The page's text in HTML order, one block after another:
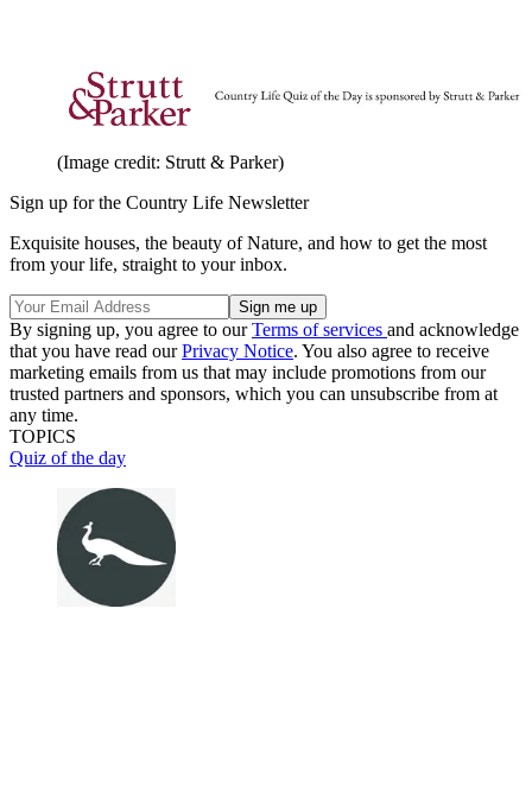
(Image credit: Strutt & Parker)
Sign up for the Country Life Newsletter
Exquisite houses, the beauty of Nature, and how to get the most
from your life, straight to your inbox.
By signing up, you agree to ourTerms of services and acknowledge
that you have read ourPrivacy Notice. You also agree to receive
marketing emails from us that may include promotions from our
trusted partners and sponsors, which you can unsubscribe from at
any time.
TOPICS
Quiz of the day